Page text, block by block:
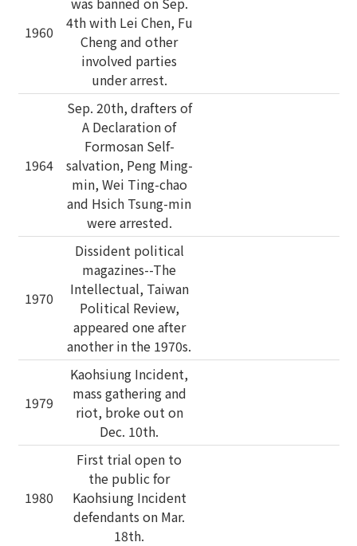
1960
4th with Lei Chen, Fu
Cheng and other
involved parties
under arrest.
1964
Sep. 20th, drafters of
A Declaration of
Formosan Self-
salvation, Peng Ming-
min, Wei Ting-chao
and Hsich Tsung-min
were arrested.
1970
Dissident political
magazines--The
Intellectual, Taiwan
Political Review,
appeared one after
another in the 1970s.
1979
Kaohsiung Incident,
mass gathering and
riot, broke out on
Dec. 10th.
1980
First trial open to
the public for
Kaohsiung Incident
defendants on Mar.
18th.